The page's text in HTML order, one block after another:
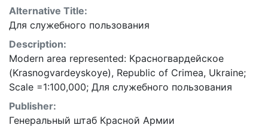
Alternative Title:
Для cлужебного пользования
Description:
Modern area represented: Красногвардейское
(Krasnogvardeyskoye), Republic of Crimea, Ukraine;
Scale =1:100,000; Для cлужебного пользования
Publisher:
Генеральный штаб Красной Армии